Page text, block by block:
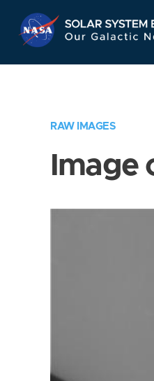
RAW IMAGES
Image